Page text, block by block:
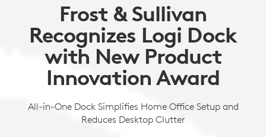
Frost & Sullivan
Recognizes Logi Dock
with New Product
Innovation Award
All-in-One Dock Simplifies Home Office Setup and
Reduces Desktop Clutter